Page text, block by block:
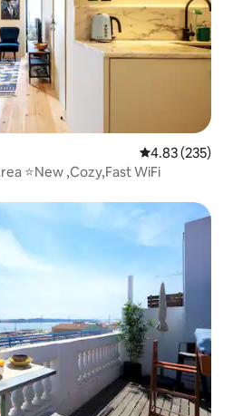
4.83 out of 5
4.83 (235)
⭐️New ,Cozy,Fast WiFi